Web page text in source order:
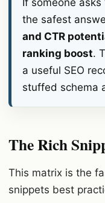
If someone asks
the safest
and CTR
ranking boost.
a useful SEO
stuffed schema
The Rich
This matrix is the
snippets best